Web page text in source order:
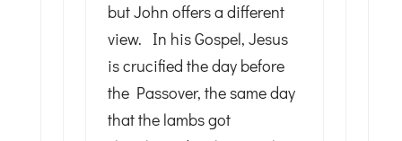
but John offers a different
view. In his Gospel, Jesus
is crucified the day before
the Passover, the same day
that the lambs got